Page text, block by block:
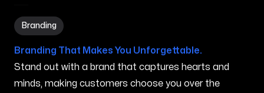
Branding
Branding in Gorham ME
Branding That Makes You Unforgettable.
Stand out with a brand that captures hearts and
minds, making customers choose you over the